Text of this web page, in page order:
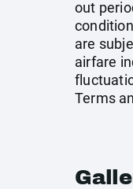
out
are
airfare
Terms